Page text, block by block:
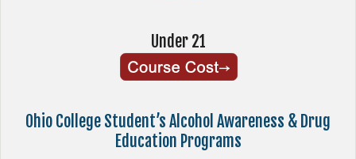
Under 21
Ohio College Student’s Alcohol Awareness & Drug
Education Programs